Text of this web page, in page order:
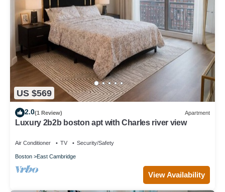
US $569
2.0(1 Review) Apartment
Luxury 2b2b boston apt with Charles river view
Air Conditioner TV Security/Safety
Boston East Cambridge
View Availability